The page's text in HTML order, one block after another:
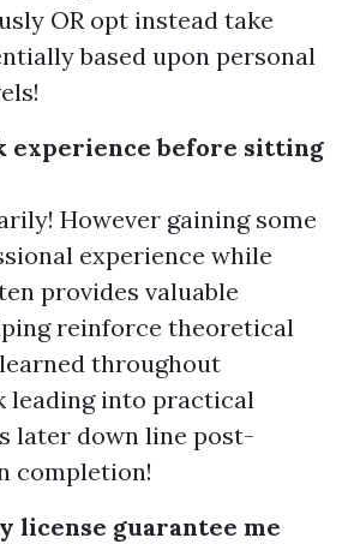
OR opt instead take
based upon personal
experience before sitting
However gaining some
experience while
provides valuable
reinforce theoretical
throughout
leading into practical
later down line post-
completion!
license guarantee me